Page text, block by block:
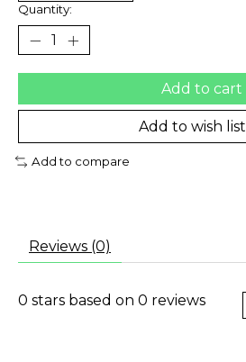
Quantity:
Add to cart
Add to wish list
Add to compare
Reviews (0)
0 stars based on 0 reviews